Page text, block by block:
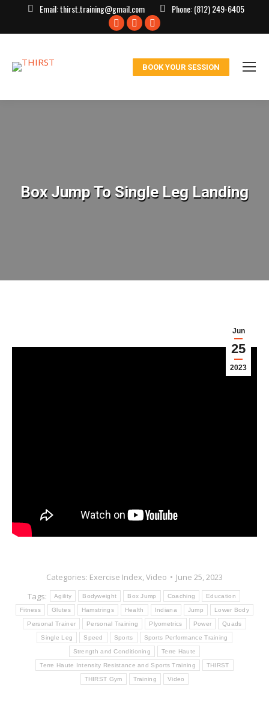
Email:thirst.training@gmail.com Phone:(812) 249-6405
Facebook
window
X
in
window
Instagram
in
window
BOOK YOUR SESSION
Box Jump To Single Leg Landing
Jun
25
2023
Categories: Exercise Index,Video
June 25, 2023
Tags:
Agility Bodyweight Box Jump Coaching Education
Fitness Glutes Hamstrings Health Indiana Jump Lower Body
Personal Trainer Personal Training Plyometrics Power Quads
Single Leg Speed Sports Sports Performance Training
Strength and Conditioning Terre Haute
Terre Haute Intensity Resistance and Sports Training THIRST
THIRST Gym Training Video